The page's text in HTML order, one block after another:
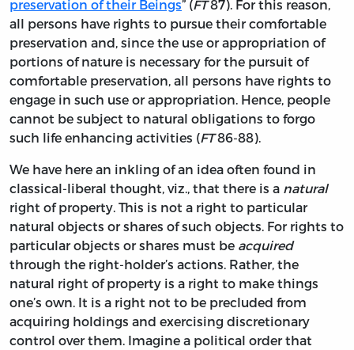
preservation of their Beings” (FT87). For this reason,
all persons have rights to pursue their comfortable
preservation and, since the use or appropriation of
portions of nature is necessary for the pursuit of
comfortable preservation, all persons have rights to
engage in such use or appropriation. Hence, people
cannot be subject to natural obligations to forgo
such life enhancing activities (FT86-88).
We have here an inkling of an idea often found in
classical-liberal thought, viz., that there is a natural
right of property. This is not a right to particular
natural objects or shares of such objects. For rights to
particular objects or shares must be acquired
through the right-holder’s actions. Rather, the
natural right of property is a right to make things
one’s own. It is a right not to be precluded from
acquiring holdings and exercising discretionary
control over them. Imagine a political order that